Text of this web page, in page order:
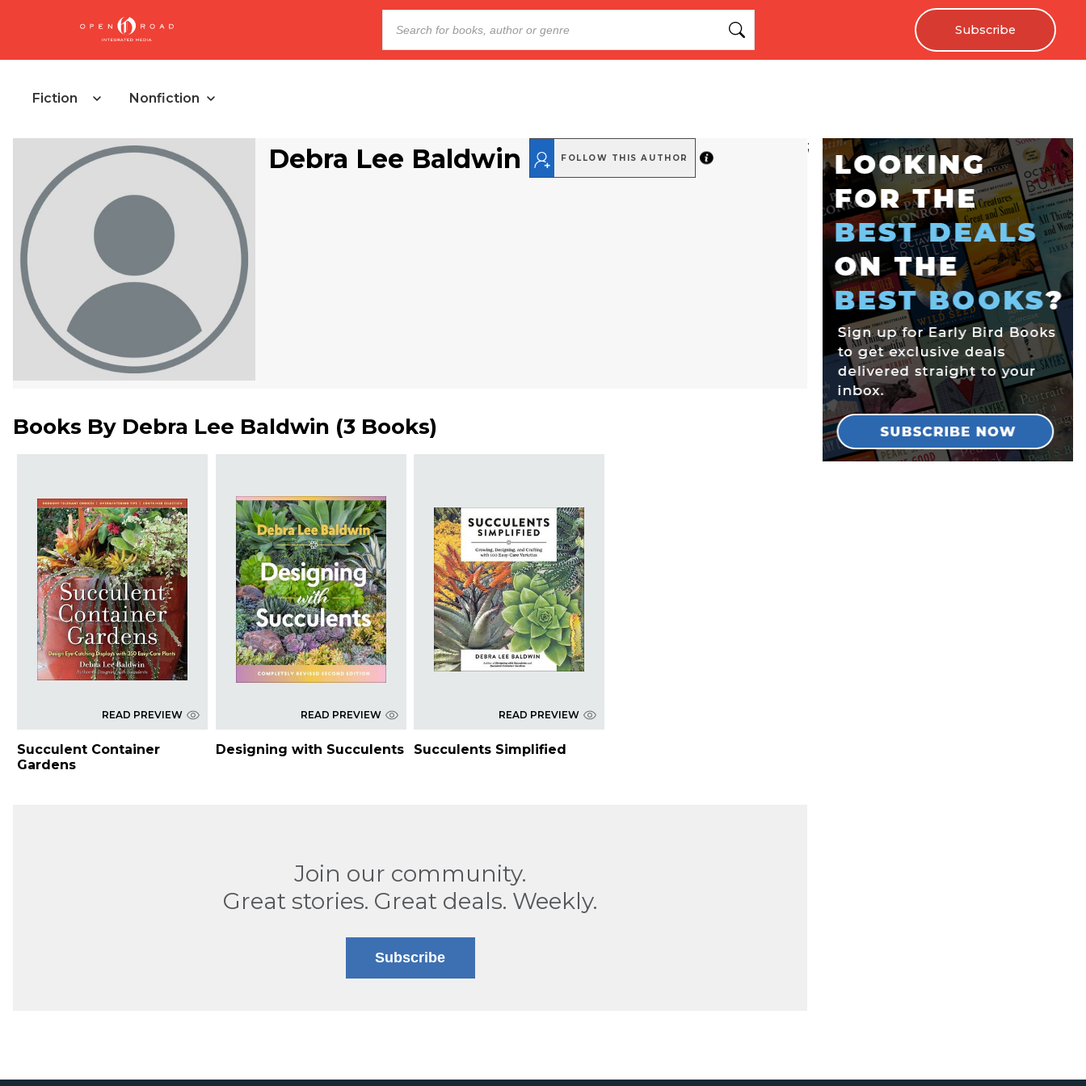
Subscribe
Fiction Nonfiction
Debra Lee Baldwin FOLLOW THIS AUTHOR
Books By Debra Lee Baldwin (3 Books)
READ PREVIEW
Succulent Container
Gardens
READ PREVIEW
Designing with Succulents
READ PREVIEW
Succulents Simplified
Join our community.
Great stories. Great deals. Weekly.
Subscribe
;